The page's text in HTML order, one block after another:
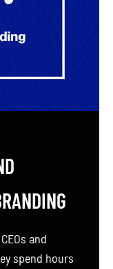
[…]
and
spend hours